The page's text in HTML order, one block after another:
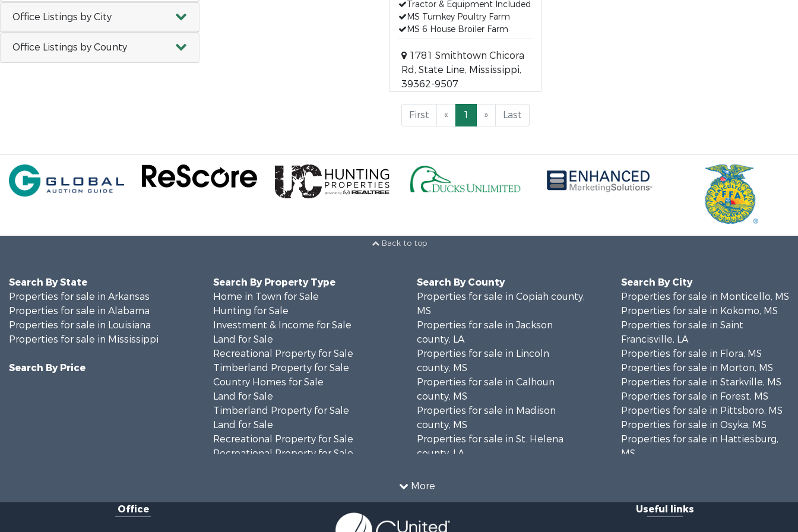
Office Listings by City
Office Listings by County
Tractor & Equipment Included
MS Turnkey Poultry Farm
MS 6 House Broiler Farm
1781 Smithtown Chicora
Rd, State Line, Mississippi,
39362-9507
First « 1 » Last
Back to top
More
Search By State
Properties for sale in Arkansas
Properties for sale in Alabama
Properties for sale in Louisiana
Properties for sale in Mississippi
Search By Price
Search By Property Type
Home in Town for Sale
Hunting for Sale
Investment & Income for Sale
Land for Sale
Recreational Property for Sale
Timberland Property for Sale
Country Homes for Sale
Land for Sale
Timberland Property for Sale
Land for Sale
Recreational Property for Sale
Recreational Property for Sale
Recreational Property for Sale
Recreational Property for Sale
Search By County
Properties for sale in Copiah county,
MS
Properties for sale in Jackson
county, LA
Properties for sale in Lincoln
county, MS
Properties for sale in Calhoun
county, MS
Properties for sale in Madison
county, MS
Properties for sale in St. Helena
county, LA
county, MS
Properties for sale in Rankin county,
Search By City
Properties for sale in Monticello, MS
Properties for sale in Kokomo, MS
Properties for sale in Saint
Francisville, LA
Properties for sale in Flora, MS
Properties for sale in Morton, MS
Properties for sale in Starkville, MS
Properties for sale in Forest, MS
Properties for sale in Pittsboro, MS
Properties for sale in Osyka, MS
Properties for sale in Hattiesburg,
MS
Properties for sale in Reeves, LA
Office Useful links